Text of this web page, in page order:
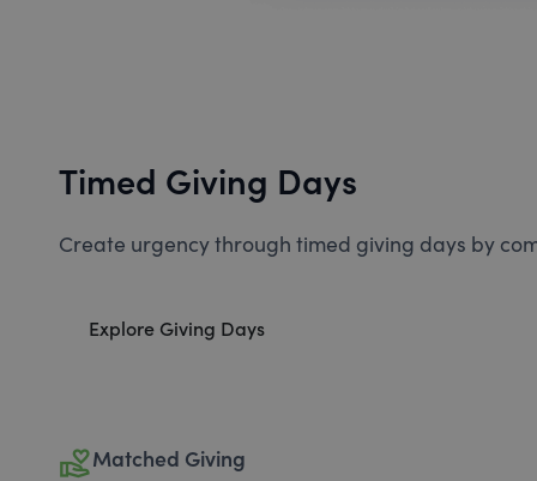
Timed Giving Days
Create urgency through timed giving days by
Explore Giving Days
volunteer_activismMatched Giving